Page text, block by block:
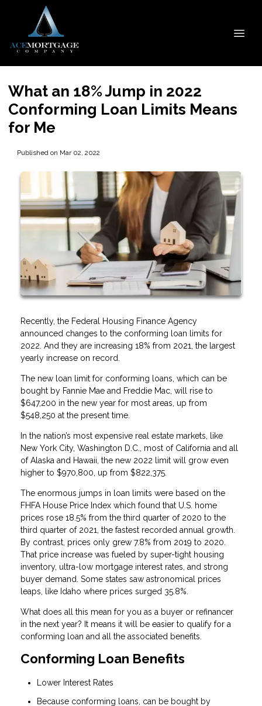
What an 18% Jump in 2022
Conforming Loan Limits Means
for Me
Published on Mar 02, 2022
Recently, the Federal Housing Finance Agency
announced changes to the conforming loan limits for
2022. And they are increasing 18% from 2021, the largest
yearly increase on record.
The new loan limit for conforming loans, which can be
bought by Fannie Mae and Freddie Mac, will rise to
$647,200 in the new year for most areas, up from
$548,250 at the present time.
In the nation’s most expensive real estate markets, like
New York City, Washington D.C., most of California and all
of Alaska and Hawaii, the new 2022 limit will grow even
higher to $970,800, up from $822,375.
The enormous jumps in loan limits were based on the
FHFA House Price Index which found that U.S. home
prices rose 18.5% from the third quarter of 2020 to the
third quarter of 2021, the fastest recorded annual growth.
By contrast, prices only grew 7.8% from 2019 to 2020.
That price increase was fueled by super-tight housing
inventory, ultra-low mortgage interest rates, and strong
buyer demand. Some states saw astronomical prices
leaps, like Idaho where prices surged 35.8%.
What does all this mean for you as a buyer or refinancer
in the next year? It means it will be easier to qualify for a
conforming loan and all the associated benefits.
Conforming Loan Benefits
Lower Interest Rates
Because conforming loans, can be bought by